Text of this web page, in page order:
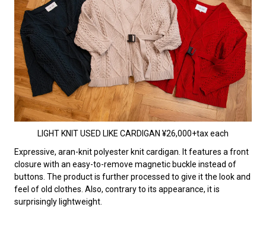
LIGHT KNIT USED LIKE CARDIGAN ¥26,000+tax each
Expressive, aran-knit polyester knit cardigan. It features a front
closure with an easy-to-remove magnetic buckle instead of
buttons. The product is further processed to give it the look and
feel of old clothes. Also, contrary to its appearance, it is
surprisingly lightweight.